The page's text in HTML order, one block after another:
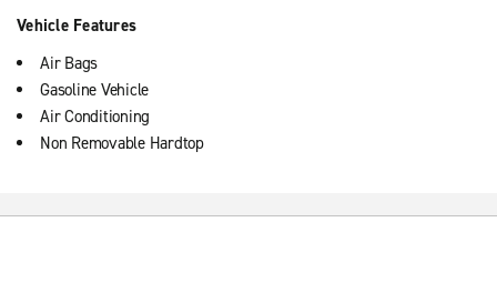
Vehicle Features
Air Bags
Gasoline Vehicle
Air Conditioning
Non Removable Hardtop